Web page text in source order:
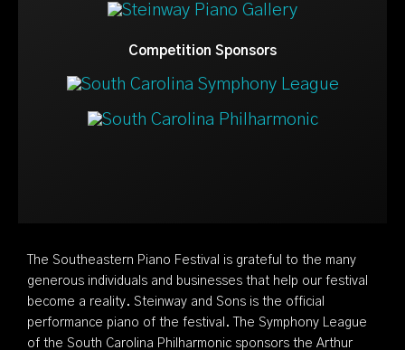
Competition Sponsors
The Southeastern Piano Festival is grateful to the many
generous individuals and businesses that help our festival
become a reality. Steinway and Sons is the official
performance piano of the festival. The Symphony League
of the South Carolina Philharmonic sponsors the Arthur